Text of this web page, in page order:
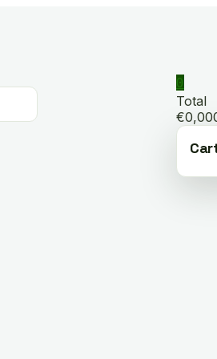
0
Total